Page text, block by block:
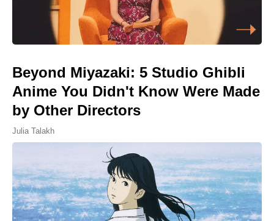
Beyond Miyazaki: 5 Studio Ghibli
Anime You Didn't Know Were Made
by Other Directors
Julia Talakh